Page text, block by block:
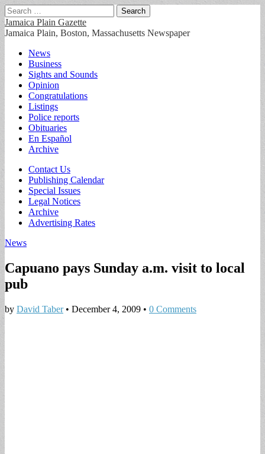
Search
for:
Jamaica Plain Gazette
Jamaica Plain, Boston, Massachusetts Newspaper
Main
menu
Skip
content
News
Business
Sights and Sounds
Opinion
Congratulations
Listings
Police reports
Obituaries
En Español
Archive
Sub
menu
Contact Us
Publishing Calendar
Special Issues
Legal Notices
Archive
Advertising Rates
News
Capuano pays Sunday a.m. visit to local
pub
by David Taber• December 4, 2009 • 0 Comments